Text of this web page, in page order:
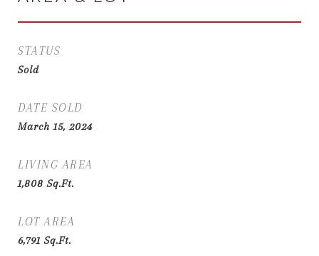
STATUS
Sold
DATE SOLD
March 15, 2024
LIVING AREA
1,808Sq.Ft.
LOT AREA
6,791Sq.Ft.